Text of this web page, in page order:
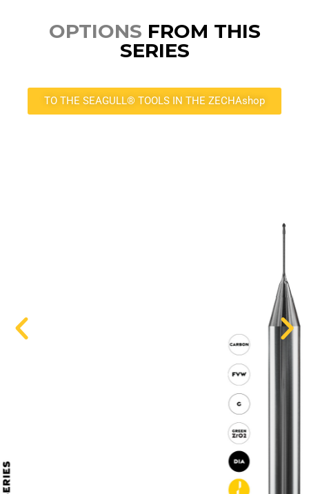
OPTIONS FROM THIS
SERIES
TO THE SEAGULL® TOOLS IN THE ZECHAshop